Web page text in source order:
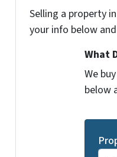
Selling a property
your info below
What
We
below